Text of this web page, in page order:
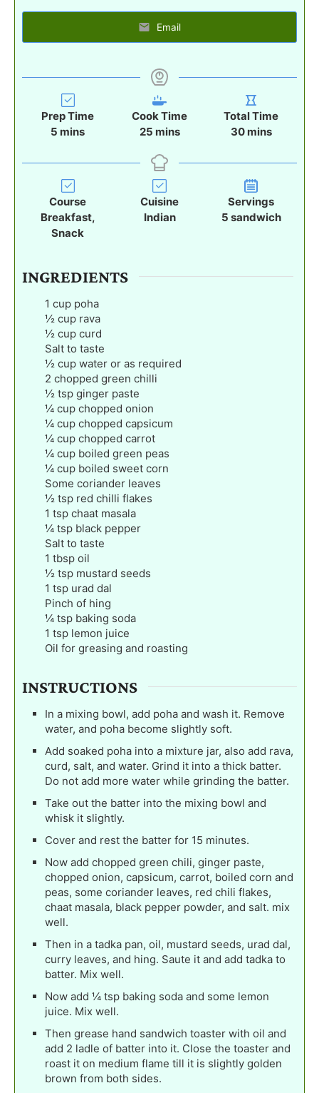
Email
Prep Time
5 m
n
u
t
e
s
mins
Cook Time
25m
n
u
t
e
s
mins
Total Time
30m
n
u
t
e
s
mins
Course
Breakfast,
Snack
Cuisine
Indian
Servings
5 sandwich
INGREDIENTS
1 cup poha
½ cup rava
½ cup curd
Salt to taste
½ cup water or as required
2 chopped green chilli
½ tsp ginger paste
¼ cup chopped onion
¼ cup chopped capsicum
¼ cup chopped carrot
¼ cup boiled green peas
¼ cup boiled sweet corn
Some coriander leaves
½ tsp red chilli flakes
1 tsp chaat masala
¼ tsp black pepper
Salt to taste
1 tbsp oil
½ tsp mustard seeds
1 tsp urad dal
Pinch of hing
¼ tsp baking soda
1 tsp lemon juice
Oil for greasing and roasting
INSTRUCTIONS
In a mixing bowl, add poha and wash it. Remove
water, and poha become slightly soft.
Add soaked poha into a mixture jar, also add rava,
curd, salt, and water. Grind it into a thick batter.
Do not add more water while grinding the batter.
Take out the batter into the mixing bowl and
whisk it slightly.
Cover and rest the batter for 15 minutes.
Now add chopped green chili, ginger paste,
chopped onion, capsicum, carrot, boiled corn and
peas, some coriander leaves, red chili flakes,
chaat masala, black pepper powder, and salt. mix
well.
Then in a tadka pan, oil, mustard seeds, urad dal,
curry leaves, and hing. Saute it and add tadka to
batter. Mix well.
Now add ¼ tsp baking soda and some lemon
juice. Mix well.
Then grease hand sandwich toaster with oil and
add 2 ladle of batter into it. Close the toaster and
roast it on medium flame till it is slightly golden
brown from both sides.